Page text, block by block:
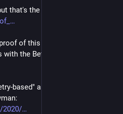
that's the gist of it:
of this is very clunky and
the Beta distribution,
based" argument! 🏆 Outlined
2020/